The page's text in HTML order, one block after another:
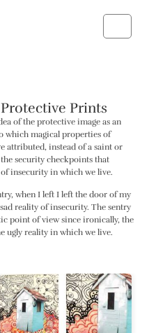
Prints
of ​​the protective image as an
which magical properties of
attributed, instead of a saint or
security checkpoints that
insecurity in which we live.
when I left I left the door of my
reality of insecurity. The sentry
point of view since ironically, the
ugly reality in which we live.